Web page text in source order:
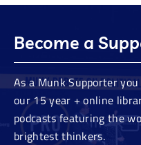
Become a
As a Munk Supporter
our 15 year + online
podcasts featuring the
brightest thinkers.